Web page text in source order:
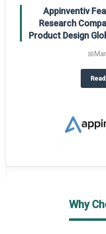
takeaways from The Business
Appinventiv
Research
Product Design
📅
Why